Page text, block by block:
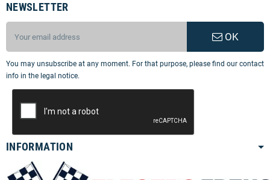
NEWSLETTER
OK
You may unsubscribe at any moment. For that purpose, please find our contact
info in the legal notice.
INFORMATION